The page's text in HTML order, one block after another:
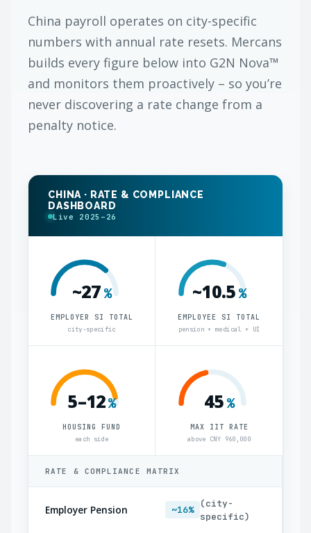
China payroll operates on city-specific
numbers with annual rate resets. Mercans
builds every figure below into G2N Nova™
and monitors them proactively – so you’re
never discovering a rate change from a
penalty notice.
CHINA · RATE & COMPLIANCE
DASHBOARD
Live 2025–26
~27%
EMPLOYER SI TOTAL
city-specific
~10.5%
EMPLOYEE SI TOTAL
pension + medical + UI
5–12%
HOUSING FUND
each side
45%
MAX IIT RATE
above CNY 960,000
RATE & COMPLIANCE MATRIX
Employer Pension ~16%
(city-
specific)